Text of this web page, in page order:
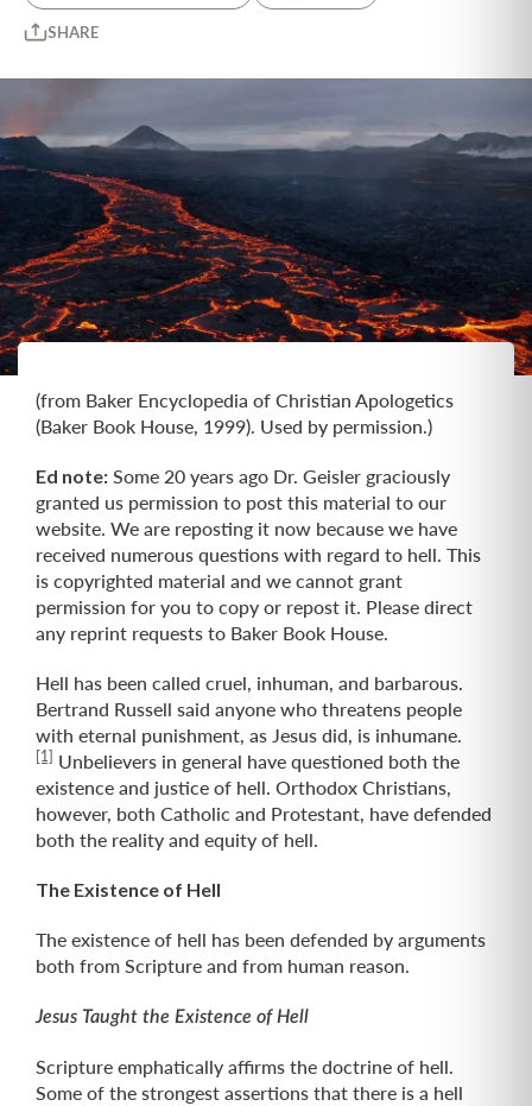
SHARE
(from Baker Encyclopedia of Christian Apologetics
(Baker Book House, 1999). Used by permission.)
Ed note: Some 20 years ago Dr. Geisler graciously
granted us permission to post this material to our
website. We are reposting it now because we have
received numerous questions with regard to hell. This
is copyrighted material and we cannot grant
permission for you to copy or repost it. Please direct
any reprint requests to Baker Book House.
Hell has been called cruel, inhuman, and barbarous.
Bertrand Russell said anyone who threatens people
with eternal punishment, as Jesus did, is inhumane.
[1] Unbelievers in general have questioned both the
existence and justice of hell. Orthodox Christians,
however, both Catholic and Protestant, have defended
both the reality and equity of hell.
The Existence of Hell
The existence of hell has been defended by arguments
both from Scripture and from human reason.
Jesus Taught the Existence of Hell
Scripture emphatically affirms the doctrine of hell.
Some of the strongest assertions that there is a hell